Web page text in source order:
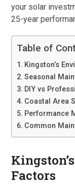
your solar
25-year
Table of
Kingston’s
Seasonal
DIY vs
Coastal Area
Performance
Common
Factors